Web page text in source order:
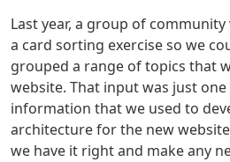
Last year, a group of
a card sorting exercise so we
grouped a range of topics that
website. That input was just
information that we used to
architecture for the new
we have it right and make any